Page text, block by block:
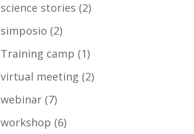
science stories (2)
simposio (2)
Training camp (1)
virtual meeting (2)
webinar (7)
workshop (6)